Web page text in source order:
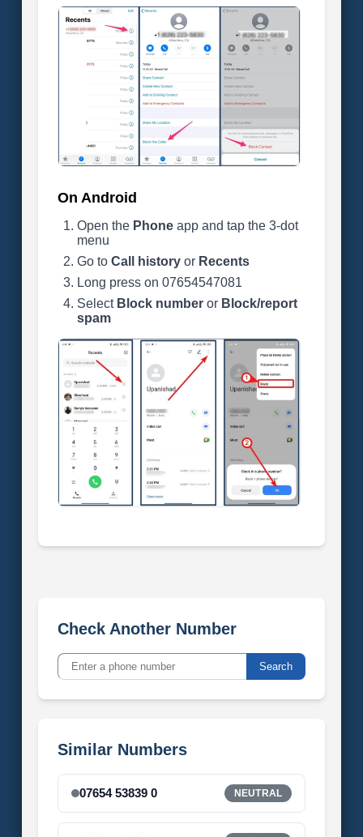
On Android
Open the Phoneapp and tap the 3-dot
menu
Go to Call historyor Recents
Long press on 07654547081
Select Block numberor Block/report
spam
Check Another Number
Search
Similar Numbers
07654 53839 0 NEUTRAL